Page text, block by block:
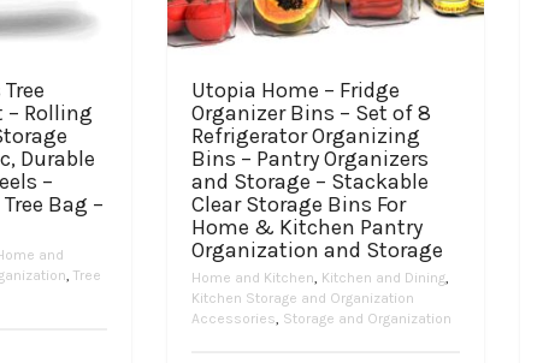
– Rolling
Durable
–
Bag –
and
Tree
Utopia Home – Fridge
Organizer Bins – Set of 8
Refrigerator Organizing
Bins – Pantry Organizers
and Storage – Stackable
Clear Storage Bins For
Home & Kitchen Pantry
Organization and Storage
Home and Kitchen Kitchen and Dining
Kitchen Storage and Organization
Accessories Storage and Organization